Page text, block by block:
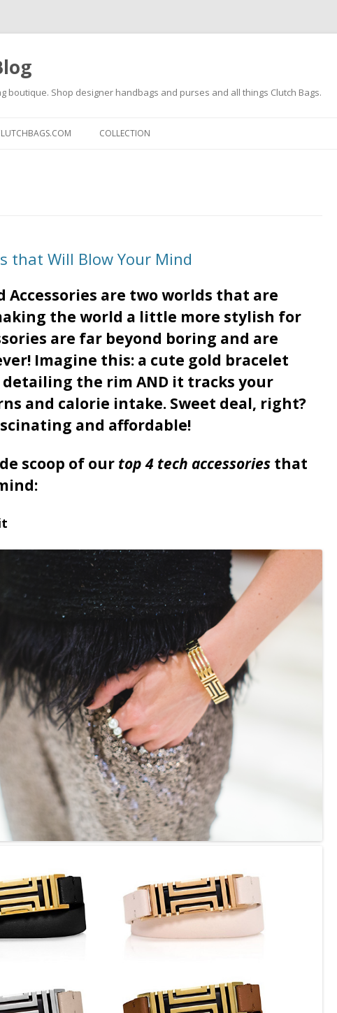
boutique. Shop designer handbags and purses and all things Clutch Bags.
COLLECTION
that Will Blow Your Mind
Accessories are two worlds that are
the world a little more stylish for
are far beyond boring and are
Imagine this: a cute gold bracelet
the rim AND it tracks your
and calorie intake. Sweet deal, right?
and affordable!
scoop of our top 4 tech accessories that